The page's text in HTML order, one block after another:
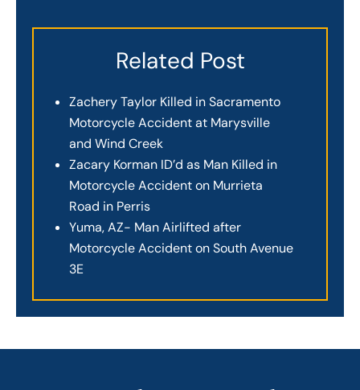
Related Post
Zachery Taylor Killed in Sacramento
Motorcycle Accident at Marysville
and Wind Creek
Zacary Korman ID’d as Man Killed in
Motorcycle Accident on Murrieta
Road in Perris
Yuma, AZ- Man Airlifted after
Motorcycle Accident on South Avenue
3E